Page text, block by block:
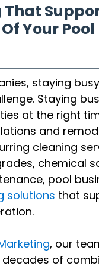
Your Pool
staying
Staying
at the right
and
cleaning
chemical
pool
solutions that
, our
of